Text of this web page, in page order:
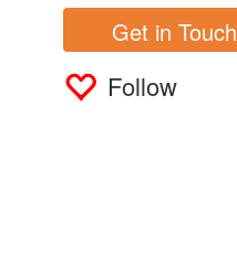
Get in Touch
Follow